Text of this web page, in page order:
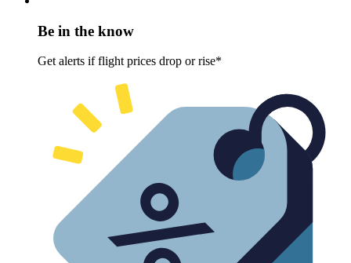
Be in the know
Get alerts if flight prices drop or rise*